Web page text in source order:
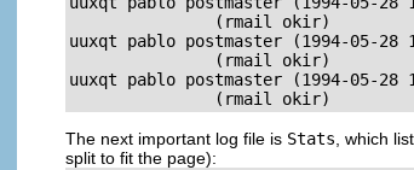
               (rmail okir)
uuxqt pablo postmaster (1994-05-28
               (rmail okir)
uuxqt pablo postmaster (1994-05-28
               (rmail okir)
The next important log file is Stats , which
split to fit the page):